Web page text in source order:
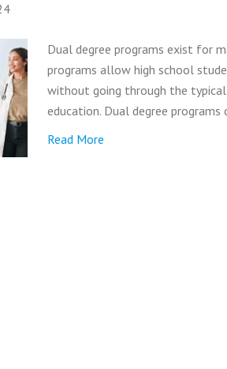
Dual degree programs exist for
programs allow high school
without going through the
education. Dual degree
Read More